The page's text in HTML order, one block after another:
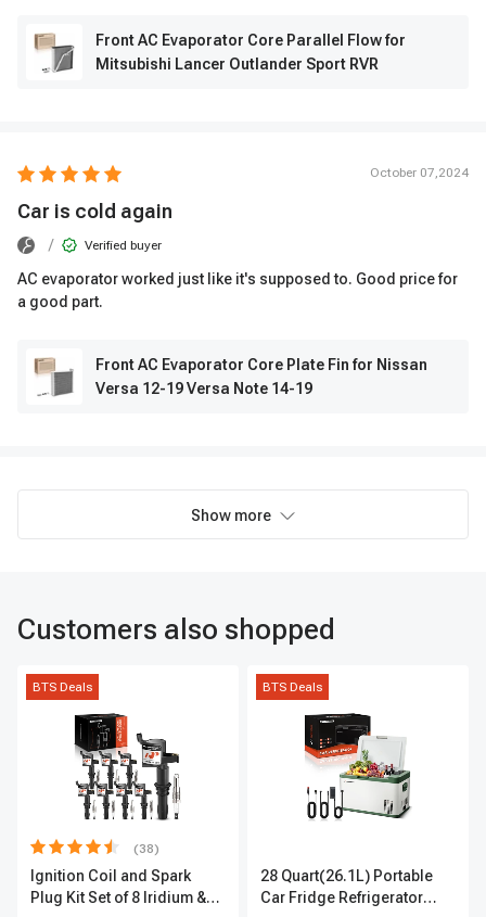
Front AC Evaporator Core Parallel Flow for
Mitsubishi Lancer Outlander Sport RVR
October 07,2024
Car is cold again
/ Verified buyer
AC evaporator worked just like it's supposed to. Good price for
a good part.
Front AC Evaporator Core Plate Fin for Nissan
Versa 12-19 Versa Note 14-19
Show more
Customers also shopped
BTS Deals
(38)
Ignition Coil and Spark
Plug Kit Set of 8 Iridium &
BTS Deals
28 Quart(26.1L) Portable
Car Fridge Refrigerator